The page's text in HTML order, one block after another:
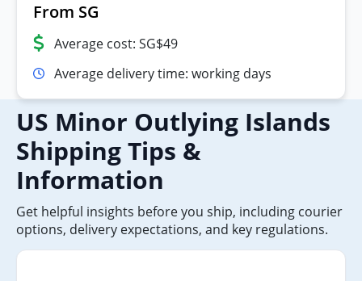
From SG
Average cost: SG$49
Average delivery time: working days
US Minor Outlying Islands
Shipping Tips &
Information
Get helpful insights before you ship, including courier
options, delivery expectations, and key regulations.